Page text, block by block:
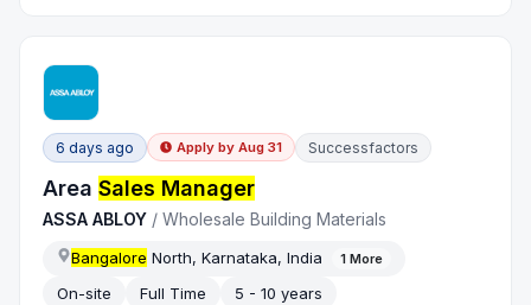
6 days ago Apply by Aug 31 Successfactors
AreaSales Manager
ASSA ABLOY /Wholesale Building Materials
Bangalore North, Karnataka, India 1 More
On-site Full Time 5 - 10 years